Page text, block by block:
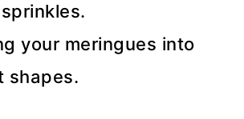
your meringues into
shapes.